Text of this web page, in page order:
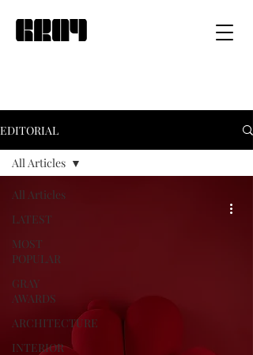
EDITORIAL
All Articles
LATEST
MOST
POPULAR
GRAY
AWARDS
ARCHITECTURE
INTERIOR
All Articles